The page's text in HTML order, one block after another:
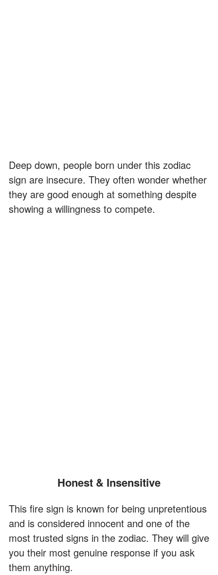
Deep down, people born under this zodiac
sign are insecure. They often wonder whether
they are good enough at something despite
showing a willingness to compete.
Honest & Insensitive
This fire sign is known for being unpretentious
and is considered innocent and one of the
most trusted signs in the zodiac. They will give
you their most genuine response if you ask
them anything.